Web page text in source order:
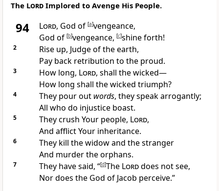
The Lord Implored to Avenge His People.
94 Lord, God of [a]vengeance,
God of [b]vengeance, [c]shine forth!
2 Rise up, Judge of the earth,
Pay back retribution to the proud.
3 How long, Lord, shall the wicked—
How long shall thewicked triumph?
4 They pour out words, theyspeak arrogantly;
All who do injustice boast.
5 Theycrush Your people, Lord,
And afflict Your inheritance.
6 They kill the widow and the stranger
And murder the orphans.
7 They have said, “[d]The Lorddoes not see,
Nor does the God of Jacob perceive.”